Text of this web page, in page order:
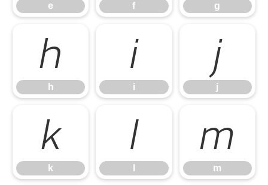
e f g
h
h
i
i
j
j
k
k
l m
m